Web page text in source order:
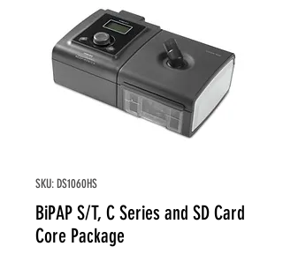
SKU: DS1060HS
BiPAP S/T, C Series and SD Card
Core Package